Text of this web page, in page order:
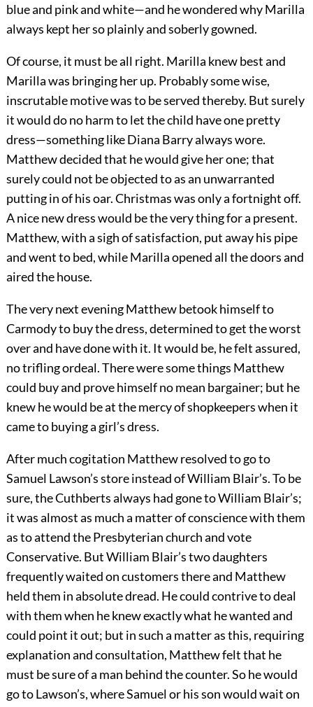
blue and pink and white—and he wondered why Marilla
always kept her so plainly and soberly gowned.
Of course, it must be all right. Marilla knew best and
Marilla was bringing her up. Probably some wise,
inscrutable motive was to be served thereby. But surely
it would do no harm to let the child have one pretty
dress—something like Diana Barry always wore.
Matthew decided that he would give her one; that
surely could not be objected to as an unwarranted
putting in of his oar. Christmas was only a fortnight off.
A nice new dress would be the very thing for a present.
Matthew, with a sigh of satisfaction, put away his pipe
and went to bed, while Marilla opened all the doors and
aired the house.
The very next evening Matthew betook himself to
Carmody to buy the dress, determined to get the worst
over and have done with it. It would be, he felt assured,
no trifling ordeal. There were some things Matthew
could buy and prove himself no mean bargainer; but he
knew he would be at the mercy of shopkeepers when it
came to buying a girl’s dress.
After much cogitation Matthew resolved to go to
Samuel Lawson’s store instead of William Blair’s. To be
sure, the Cuthberts always had gone to William Blair’s;
it was almost as much a matter of conscience with them
as to attend the Presbyterian church and vote
Conservative. But William Blair’s two daughters
frequently waited on customers there and Matthew
held them in absolute dread. He could contrive to deal
with them when he knew exactly what he wanted and
could point it out; but in such a matter as this, requiring
explanation and consultation, Matthew felt that he
must be sure of a man behind the counter. So he would
go to Lawson’s, where Samuel or his son would wait on